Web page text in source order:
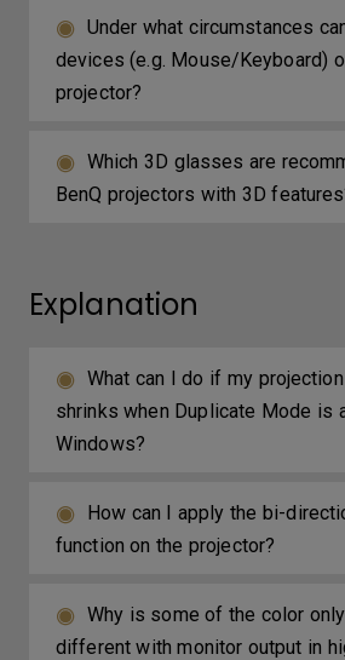
Under what circumstances
devices (e.g. Mouse/Keyboard)
projector?
Which 3D glasses are
BenQ projectors with 3D
Explanation
What can I do if my
shrinks when Duplicate Mode is
Windows?
How can I apply the bi-
function on the projector?
Why is some of the color
different with monitor output in